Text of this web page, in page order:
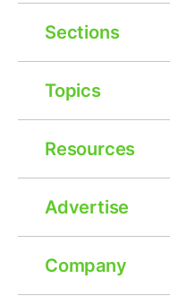
Sections
Topics
Resources
Advertise
Company